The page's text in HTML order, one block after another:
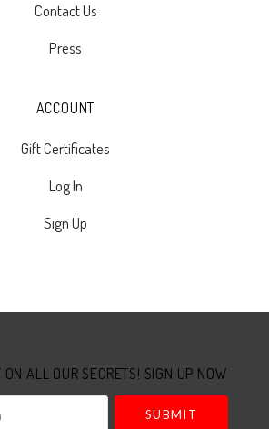
Contact Us
Press
ACCOUNT
Gift Certificates
Log In
Sign Up
ON ALL OUR SECRETS! SIGN UP NOW